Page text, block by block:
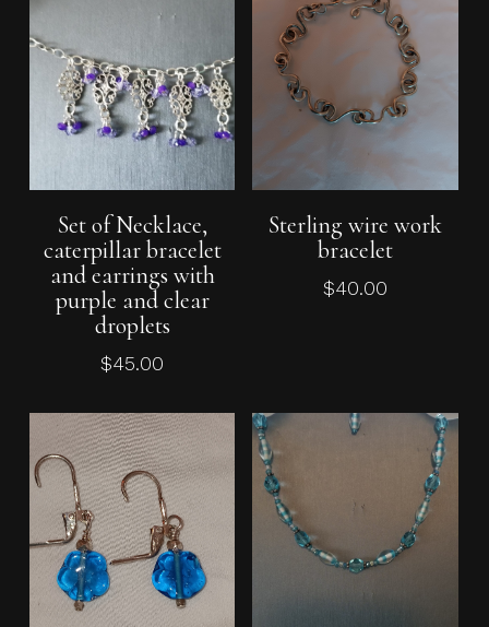
Add To Cart
Set of Necklace,
caterpillar bracelet
and earrings with
purple and clear
droplets
$45.00
Sterling wire work
bracelet
$40.00